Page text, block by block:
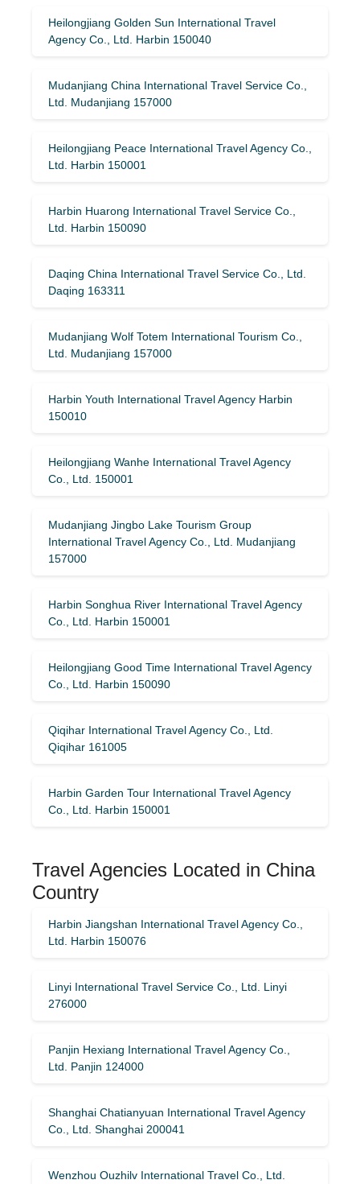
Heilongjiang Golden Sun International Travel
Agency Co., Ltd. Harbin 150040
Mudanjiang China International Travel Service Co.,
Ltd. Mudanjiang 157000
Heilongjiang Peace International Travel Agency Co.,
Ltd. Harbin 150001
Harbin Huarong International Travel Service Co.,
Ltd. Harbin 150090
Daqing China International Travel Service Co., Ltd.
Daqing 163311
Mudanjiang Wolf Totem International Tourism Co.,
Ltd. Mudanjiang 157000
Harbin Youth International Travel Agency Harbin
150010
Heilongjiang Wanhe International Travel Agency
Co., Ltd. 150001
Mudanjiang Jingbo Lake Tourism Group
International Travel Agency Co., Ltd. Mudanjiang
157000
Harbin Songhua River International Travel Agency
Co., Ltd. Harbin 150001
Heilongjiang Good Time International Travel Agency
Co., Ltd. Harbin 150090
Qiqihar International Travel Agency Co., Ltd.
Qiqihar 161005
Harbin Garden Tour International Travel Agency
Co., Ltd. Harbin 150001
Travel Agencies Located in China
Country
Harbin Jiangshan International Travel Agency Co.,
Ltd. Harbin 150076
Linyi International Travel Service Co., Ltd. Linyi
276000
Panjin Hexiang International Travel Agency Co.,
Ltd. Panjin 124000
Shanghai Chatianyuan International Travel Agency
Co., Ltd. Shanghai 200041
Wenzhou Ouzhilv International Travel Co., Ltd.